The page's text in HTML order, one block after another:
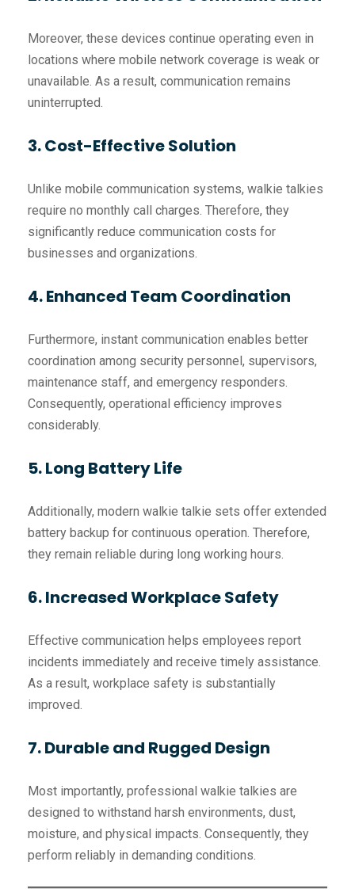
Moreover, these devices continue operating even in
locations where mobile network coverage is weak or
unavailable. As a result, communication remains
uninterrupted.
3. Cost-Effective Solution
Unlike mobile communication systems, walkie talkies
require no monthly call charges. Therefore, they
significantly reduce communication costs for
businesses and organizations.
4. Enhanced Team Coordination
Furthermore, instant communication enables better
coordination among security personnel, supervisors,
maintenance staff, and emergency responders.
Consequently, operational efficiency improves
considerably.
5. Long Battery Life
Additionally, modern walkie talkie sets offer extended
battery backup for continuous operation. Therefore,
they remain reliable during long working hours.
6. Increased Workplace Safety
Effective communication helps employees report
incidents immediately and receive timely assistance.
As a result, workplace safety is substantially
improved.
7. Durable and Rugged Design
Most importantly, professional walkie talkies are
designed to withstand harsh environments, dust,
moisture, and physical impacts. Consequently, they
perform reliably in demanding conditions.